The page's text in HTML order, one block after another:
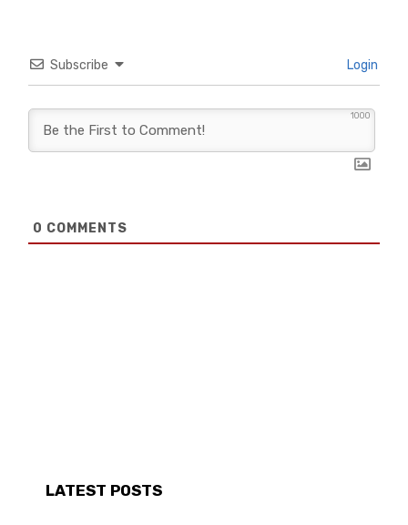
Subscribe Login
1000
0 COMMENTS
LATEST POSTS